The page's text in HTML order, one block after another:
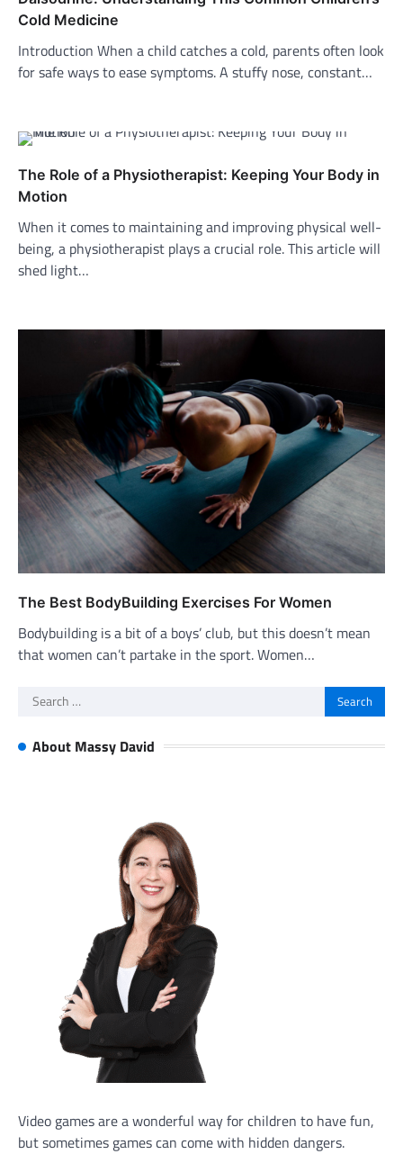
Cold Medicine
Introduction When a child catches a cold, parents often look
for safe ways to ease symptoms. A stuffy nose, constant…
The Role of a Physiotherapist: Keeping Your Body in
Motion
When it comes to maintaining and improving physical well-
being, a physiotherapist plays a crucial role. This article will
shed light…
The Best BodyBuilding Exercises For Women
Bodybuilding is a bit of a boys’ club, but this doesn’t mean
that women can’t partake in the sport. Women…
Search
About Massy David
Video games are a wonderful way for children to have fun,
but sometimes games can come with hidden dangers.